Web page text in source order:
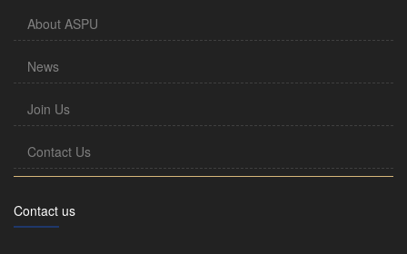
About ASPU
News
Join Us
Contact Us
Contact us